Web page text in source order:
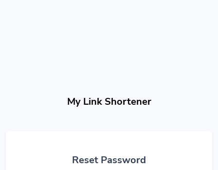
My Link Shortener
Reset Password